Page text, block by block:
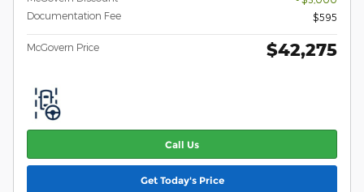
Documentation Fee
$595
McGovern Price $42,275
Call Us
Get Today's Price